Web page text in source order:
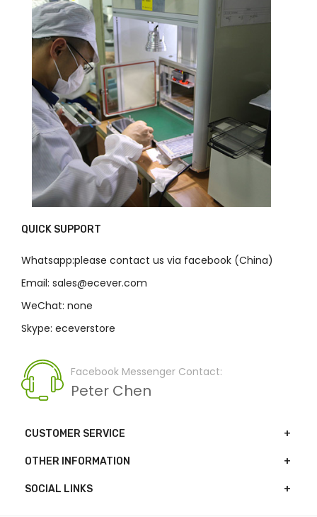
QUICK SUPPORT
Whatsapp:please contact us via facebook (China)
Email: sales@ecever.com
WeChat: none
Skype: eceverstore
Facebook Messenger Contact:
Peter Chen
CUSTOMER SERVICE
OTHER INFORMATION
SOCIAL LINKS